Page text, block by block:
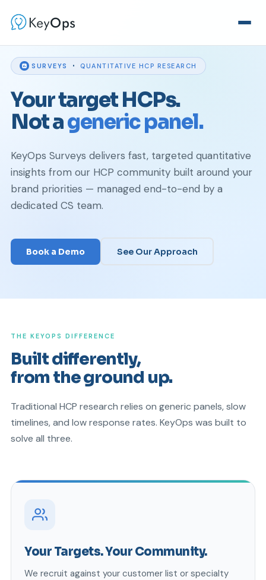
SURVEYS · QUANTITATIVE HCP RESEARCH
Your target HCPs.
Not ageneric panel.
KeyOps Surveys delivers fast, targeted quantitative
insights from our HCP community built around your
brand priorities — managed end-to-end by a
dedicated CS team.
Book a Demo See Our Approach
THE KEYOPS DIFFERENCE
Built differently,
from the ground up.
Traditional HCP research relies on generic panels, slow
timelines, and low response rates. KeyOps was built to
solve all three.
Your Targets. Your Community.
We recruit against your customer list or specialty